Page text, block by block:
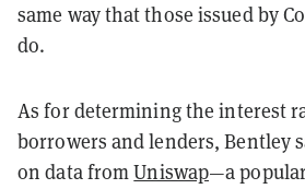
same way that those issued by
do.
As for determining the interest
borrowers and lenders, Bentley
on data fromUniswap—a